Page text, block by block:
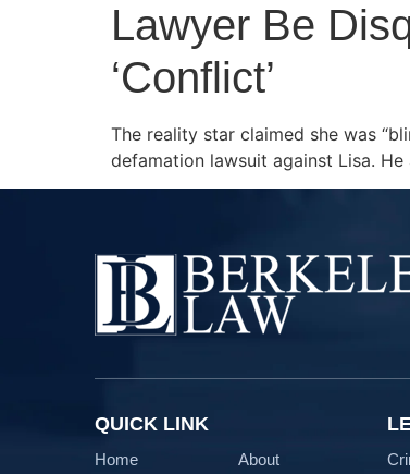
Lawyer Be
‘Conflict’
The reality star claimed she was
defamation lawsuit against Lisa.
QUICK LINK
Home About